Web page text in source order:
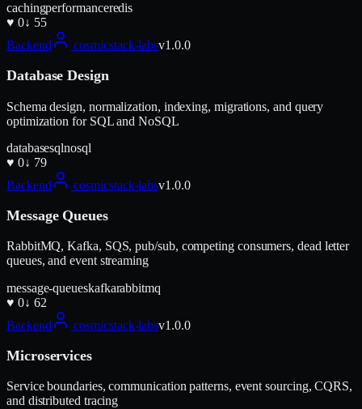
cachingperformanceredis
♥ 0↓ 55
Backend
cosmicstack-labsv1.0.0
Database Design
Schema design, normalization, indexing, migrations, and query
optimization for SQL and NoSQL
databasesqlnosql
♥ 0↓ 79
Backend
cosmicstack-labsv1.0.0
Message Queues
RabbitMQ, Kafka, SQS, pub/sub, competing consumers, dead letter
queues, and event streaming
message-queueskafkarabbitmq
♥ 0↓ 62
Backend
cosmicstack-labsv1.0.0
Microservices
Service boundaries, communication patterns, event sourcing, CQRS,
and distributed tracing